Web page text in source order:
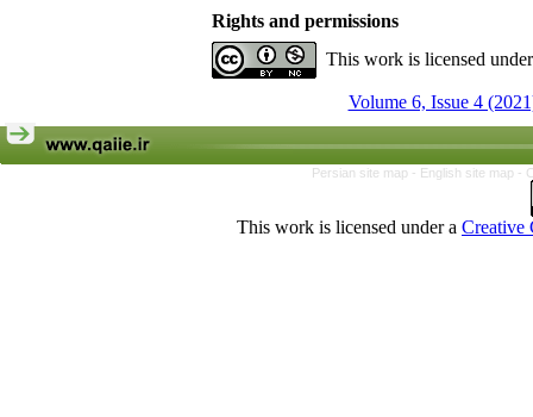
Rights and permissions
This work is licensed
Volume 6, Issue 4
Persian site map - English site map -
This work is licensed under a Creative